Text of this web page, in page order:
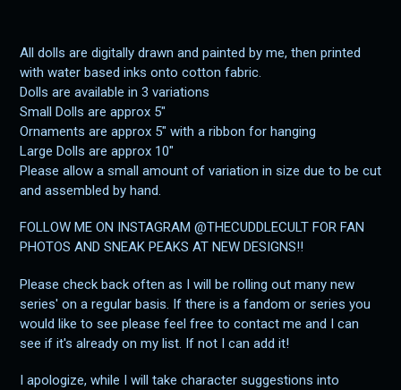
All dolls are digitally drawn and painted by me, then printed
with water based inks onto cotton fabric.
Dolls are available in 3 variations
Small Dolls are approx 5"
Ornaments are approx 5" with a ribbon for hanging
Large Dolls are approx 10"
Please allow a small amount of variation in size due to be cut
and assembled by hand.
FOLLOW ME ON INSTAGRAM @THECUDDLECULT FOR FAN
PHOTOS AND SNEAK PEAKS AT NEW DESIGNS!!
Please check back often as I will be rolling out many new
series' on a regular basis. If there is a fandom or series you
would like to see please feel free to contact me and I can
see if it's already on my list. If not I can add it!
I apologize, while I will take character suggestions into